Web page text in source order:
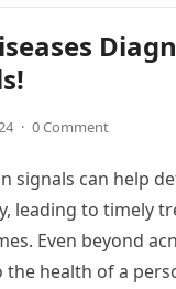
· 0 Comment
signals can help
leading to timely
Even beyond
health of a